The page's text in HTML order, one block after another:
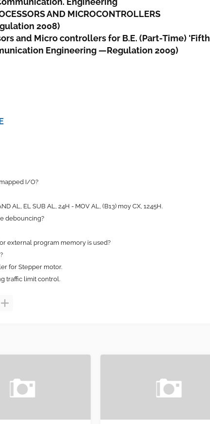
AND MICROCONTROLLERS
2008)
and Micro controllers for B.E. (Part-Time) 'Fifth
Engineering —Regulation 2009)
I/O?
AL, EL SUB AL, 24H - MOV AL, (B13) moy CX, 1245H.
debouncing?
external program memory is used?
for Stepper motor.
traffic limit control.